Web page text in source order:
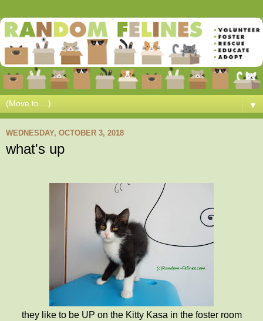
▼
WEDNESDAY, OCTOBER 3, 2018
what's up
they like to be UP on the Kitty Kasa in the foster room